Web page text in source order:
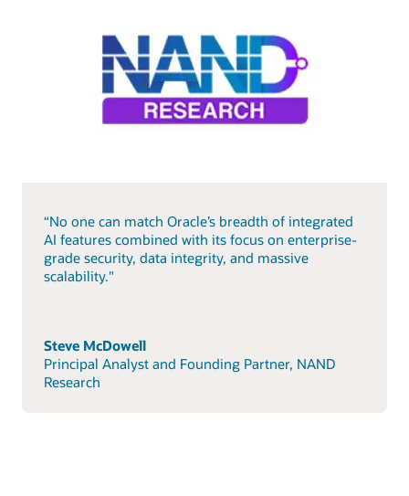
“No one can match Oracle’s breadth of integrated
AI features combined with its focus on enterprise-
grade security, data integrity, and massive
scalability."
Steve McDowell
Principal Analyst and Founding Partner, NAND
Research